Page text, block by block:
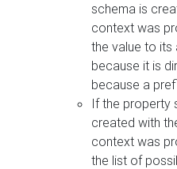
schema is
context was
the value to its
because it is
because a
If the property
created with
context was
the list of